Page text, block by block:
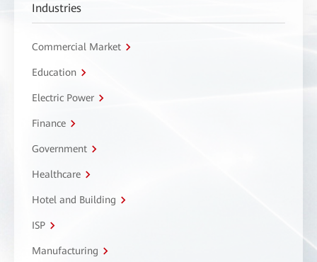
Industries
Commercial Market
Education
Electric Power
Finance
Government
Healthcare
Hotel and Building
ISP
Manufacturing